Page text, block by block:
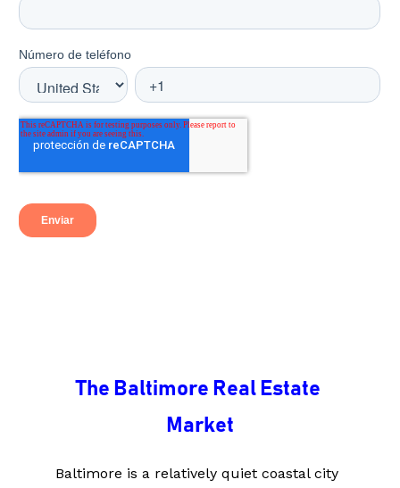
The Baltimore Real Estate
Market
Baltimore is a relatively quiet coastal city